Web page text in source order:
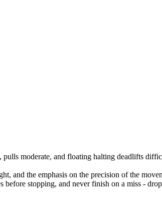
moderate, and floating halting deadlifts
and the emphasis on the precision of the
stopping, and never finish on a miss -